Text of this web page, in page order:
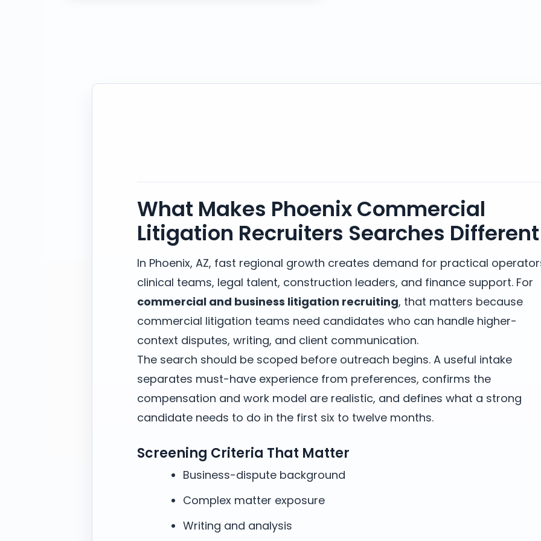
What Makes Phoenix Commercial
Litigation Recruiters Searches Different
In Phoenix, AZ, fast regional growth creates demand for practical
clinical teams, legal talent, construction leaders, and finance support. For
commercial and business litigation recruiting, that matters because
commercial litigation teams need candidates who can handle higher-
context disputes, writing, and client communication.
The search should be scoped before outreach begins. A useful intake
separates must-have experience from preferences, confirms the
compensation and work model are realistic, and defines what a strong
candidate needs to do in the first six to twelve months.
Screening Criteria That Matter
Business-dispute background
Complex matter exposure
Writing and analysis